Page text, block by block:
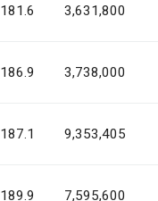
181.6 3,631,800
186.9 3,738,000
187.1 9,353,405
189.9 7,595,600